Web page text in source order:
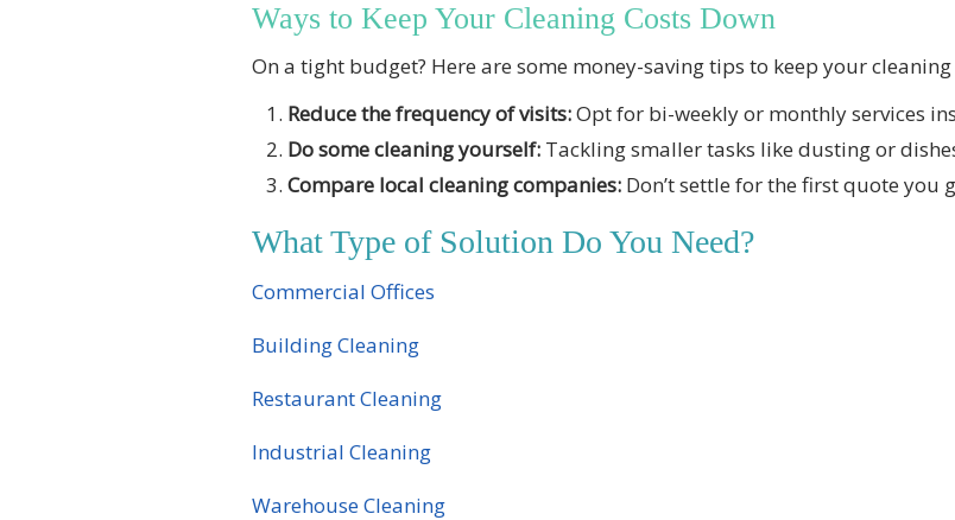
Ways to Keep Your Cleaning Costs Down
On a tight budget? Here are some money-saving tips to keep your
Reduce the frequency of visits:Opt for bi-weekly or monthly services
Do some cleaning yourself: Tackling smaller tasks like dusting or
Compare local cleaning companies: Don’t settle for the first quote you
What Type of Solution Do You Need?
Commercial Offices
Building Cleaning
Restaurant Cleaning
Industrial Cleaning
Warehouse Cleaning